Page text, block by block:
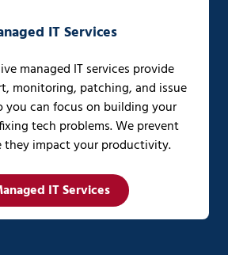
IT Services
managed IT services provide
monitoring, patching, and issue
can focus on building your
tech problems. We prevent
they impact your productivity.
IT Services